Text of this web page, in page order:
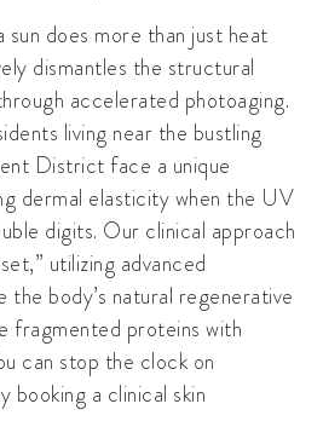
does more than just heat
dismantles the structural
accelerated photoaging.
living near the bustling
Districtface a unique
dermal elasticity when the UV
digits. Our clinical approach
utilizing advanced
body’s natural regenerative
fragmented proteins with
can stop the clock on
booking a clinical skin